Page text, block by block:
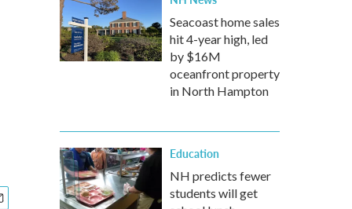
Seacoast home sales
hit 4-year high, led
by $16M
oceanfront property
in North Hampton
Education
NH predicts fewer
students will get